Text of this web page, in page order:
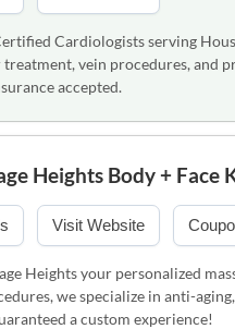
Cardiologists serving
treatment, vein procedures, and
accepted.
Heights Body + Face
Visit Website
Heights your personalized
we specialize in anti-
a custom experience!